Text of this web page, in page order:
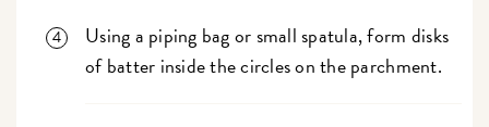
Using a piping bag or small spatula, form disks
of batter inside the circles on the parchment.